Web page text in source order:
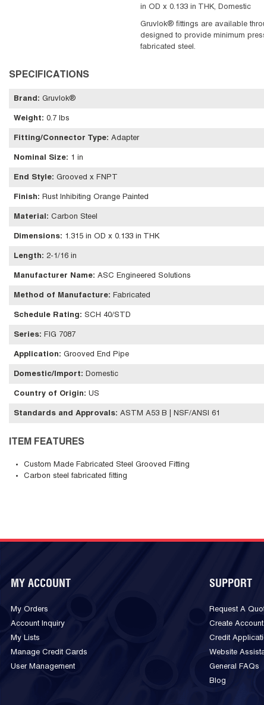
in OD x 0.133 in THK, Domestic
Gruvlok® fittings are available
designed to provide minimum
fabricated steel.
SPECIFICATIONS
Brand : Gruvlok®
Weight: 0.7 lbs
Fitting/Connector Type: Adapter
Nominal Size: 1 in
End Style: Grooved x FNPT
Finish: Rust Inhibiting Orange Painted
Material : Carbon Steel
Dimensions: 1.315 in OD x 0.133 in THK
Length: 2-1/16 in
Manufacturer Name: ASC Engineered Solutions
Method of Manufacture: Fabricated
Schedule Rating: SCH 40/STD
Series: FIG 7087
Application: Grooved End Pipe
Domestic/Import: Domestic
Country of Origin: US
Standards and Approvals: ASTM A53 B | NSF/ANSI 61
ITEM FEATURES
Custom Made Fabricated Steel Grooved Fitting
Carbon steel fabricated fitting
MY ACCOUNT
My Orders
Account Inquiry
My Lists
Manage Credit Cards
User Management
SUPPORT
Request A
Create Account
Credit
Website
General FAQs
Blog